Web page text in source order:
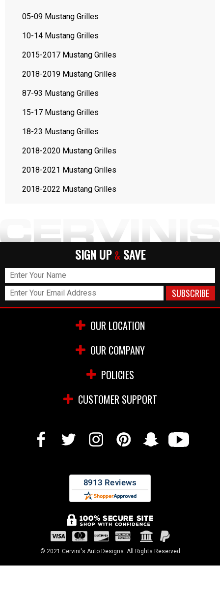
05-09 Mustang Grilles
10-14 Mustang Grilles
2015-2017 Mustang Grilles
2018-2019 Mustang Grilles
87-93 Mustang Grilles
15-17 Mustang Grilles
18-23 Mustang Grilles
2018-2020 Mustang Grilles
2018-2021 Mustang Grilles
2018-2022 Mustang Grilles
SIGN UP & SAVE
OUR LOCATION
OUR COMPANY
POLICIES
CUSTOMER SUPPORT
© 2021 Cervini's Auto Designs. All Rights Reserved